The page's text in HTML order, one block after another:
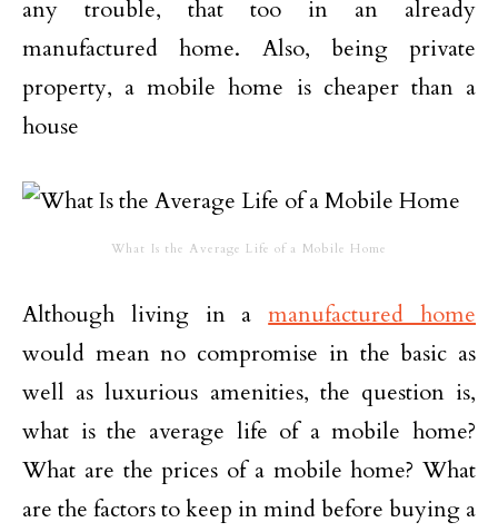
any trouble, that too in an already
manufactured home. Also, being private
property, a mobile home is cheaper than a
house
What Is the Average Life of a Mobile Home
Although living in amanufactured home
would mean no compromise in the basic as
well as luxurious amenities, the question is,
what is the average life of a mobile home?
What are the prices of a mobile home? What
are the factors to keep in mind before buying a